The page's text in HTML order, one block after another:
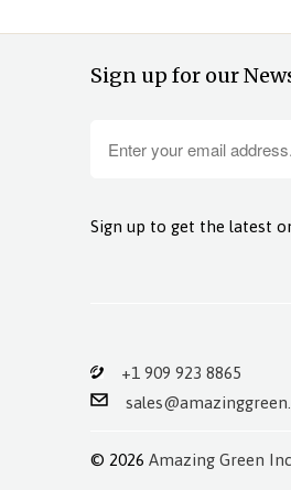
Sign up for our
Sign up to get the latest
+1 909 923 8865
© 2026 Amazing Green Inc.